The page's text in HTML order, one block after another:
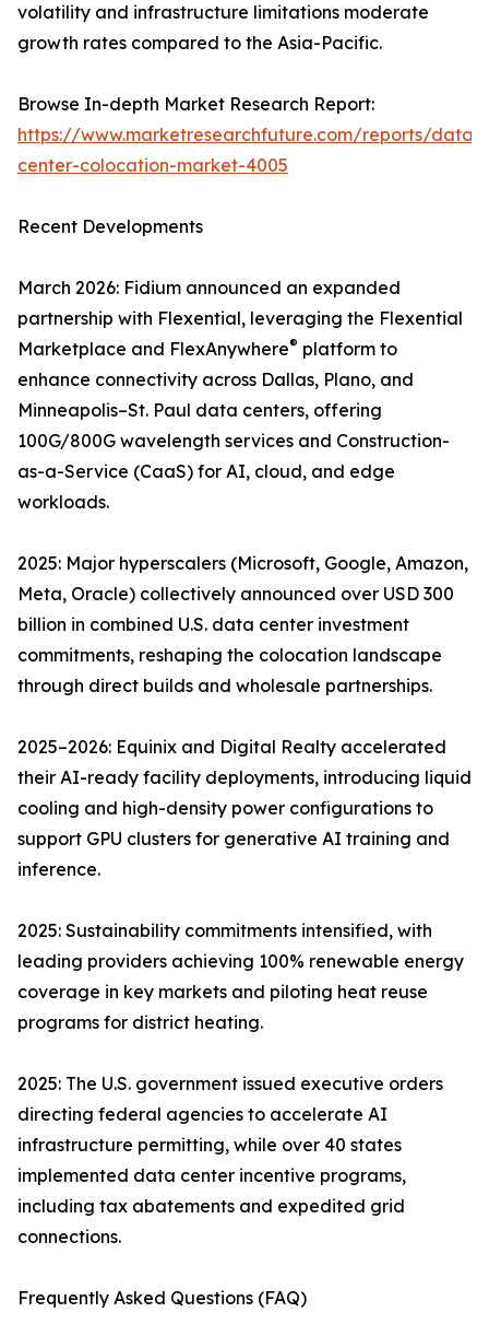
volatility and infrastructure limitations moderate
growth rates compared to the Asia-Pacific.
Browse In-depth Market Research Report:
https://www.marketresearchfuture.com/reports/data-
center-colocation-market-4005
Recent Developments
March 2026: Fidium announced an expanded
partnership with Flexential, leveraging the Flexential
Marketplace and FlexAnywhere® platform to
enhance connectivity across Dallas, Plano, and
Minneapolis–St. Paul data centers, offering
100G/800G wavelength services and Construction-
as-a-Service (CaaS) for AI, cloud, and edge
workloads.
2025: Major hyperscalers (Microsoft, Google, Amazon,
Meta, Oracle) collectively announced over USD 300
billion in combined U.S. data center investment
commitments, reshaping the colocation landscape
through direct builds and wholesale partnerships.
2025–2026: Equinix and Digital Realty accelerated
their AI-ready facility deployments, introducing liquid
cooling and high-density power configurations to
support GPU clusters for generative AI training and
inference.
2025: Sustainability commitments intensified, with
leading providers achieving 100% renewable energy
coverage in key markets and piloting heat reuse
programs for district heating.
2025: The U.S. government issued executive orders
directing federal agencies to accelerate AI
infrastructure permitting, while over 40 states
implemented data center incentive programs,
including tax abatements and expedited grid
connections.
Frequently Asked Questions (FAQ)